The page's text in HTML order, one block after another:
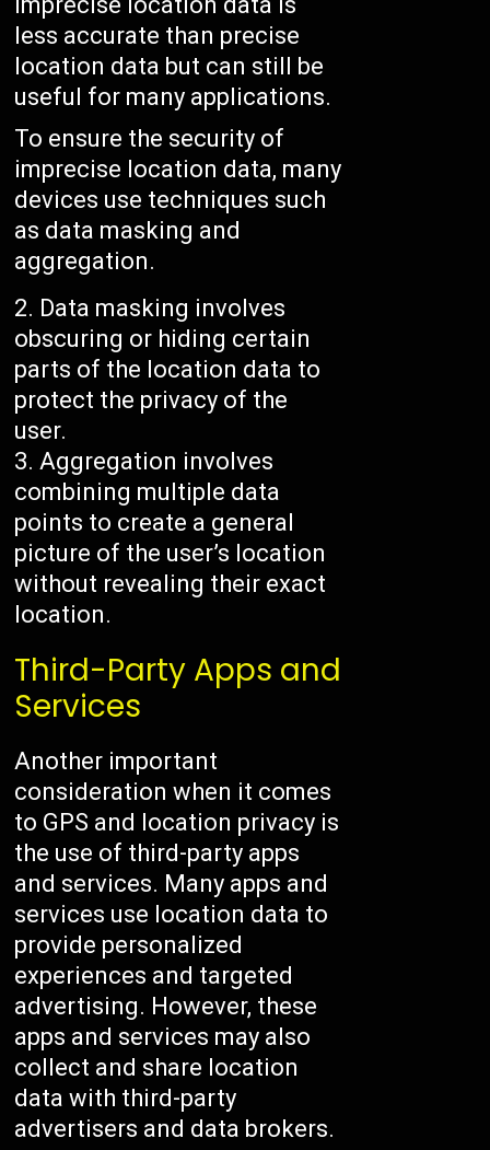
less accurate than precise
location data but can still be
useful for many applications.
To ensure the security of
imprecise location data, many
devices use techniques such
as data masking and
aggregation.
Data masking involves
obscuring or hiding certain
parts of the location data to
protect the privacy of the
user.
Aggregation involves
combining multiple data
points to create a general
picture of the user’s location
without revealing their exact
location.
Third-Party Apps and
Services
Another important
consideration when it comes
to GPS and location privacy is
the use of third-party apps
and services. Many apps and
services use location data to
provide personalized
experiences and targeted
advertising. However, these
apps and services may also
collect and share location
data with third-party
advertisers and data brokers.